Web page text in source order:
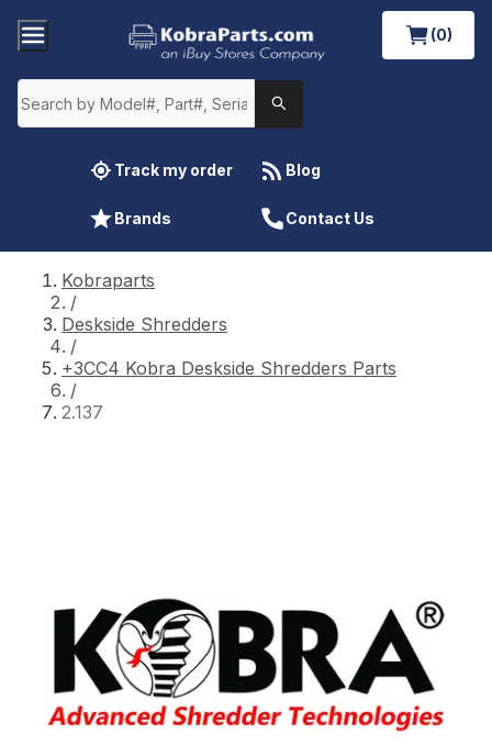
(0)
Track my order Blog
Brands Contact Us
Kobraparts
/
Deskside Shredders
/
+3CC4 Kobra Deskside Shredders Parts
/
2.137